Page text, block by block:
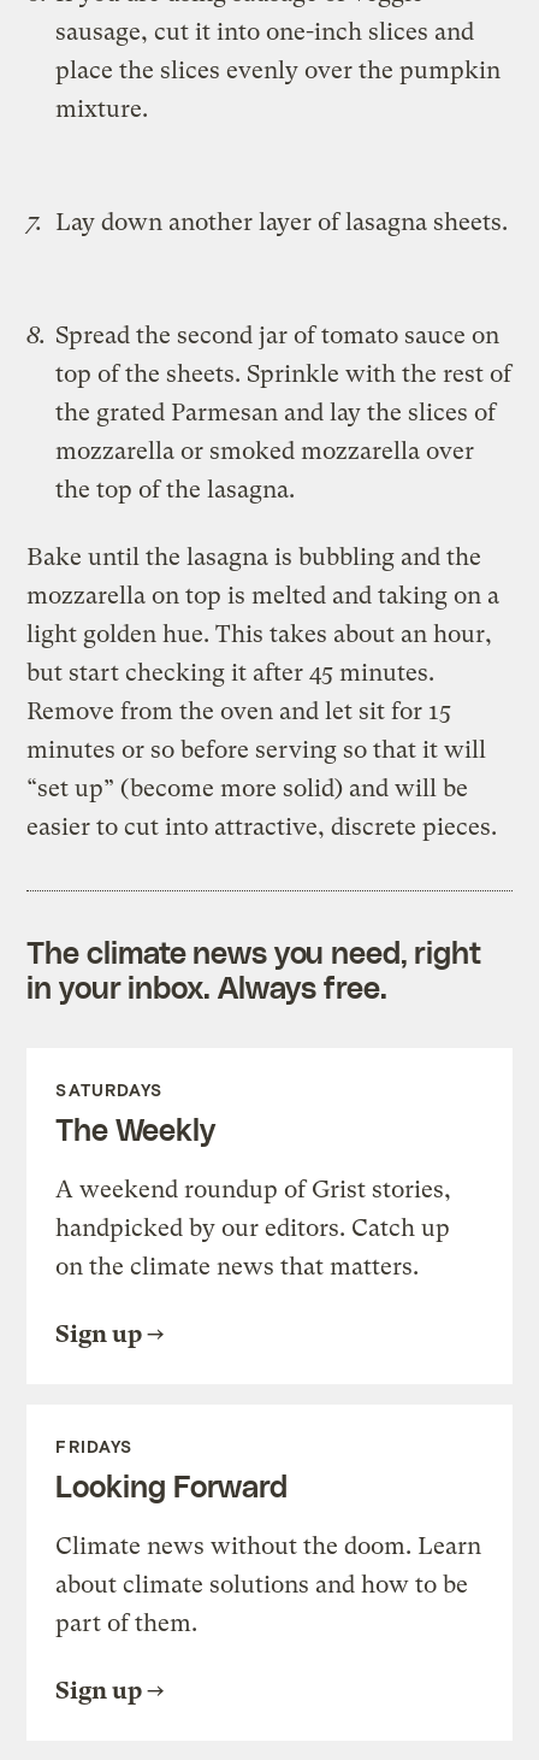
sausage, cut it into one-inch slices and
place the slices evenly over the pumpkin
mixture.
Lay down another layer of lasagna sheets.
Spread the second jar of tomato sauce on
top of the sheets. Sprinkle with the rest of
the grated Parmesan and lay the slices of
mozzarella or smoked mozzarella over
the top of the lasagna.
Bake until the lasagna is bubbling and the
mozzarella on top is melted and taking on a
light golden hue. This takes about an hour,
but start checking it after 45 minutes.
Remove from the oven and let sit for 15
minutes or so before serving so that it will
“set up” (become more solid) and will be
easier to cut into attractive, discrete pieces.
The climate news you need, right
in your inbox. Always free.
SATURDAYS
The Weekly
A weekend roundup of Grist stories,
handpicked by our editors. Catch up
on the climate news that matters.
Sign up
FRIDAYS
Looking Forward
Climate news without the doom. Learn
about climate solutions and how to be
part of them.
Sign up